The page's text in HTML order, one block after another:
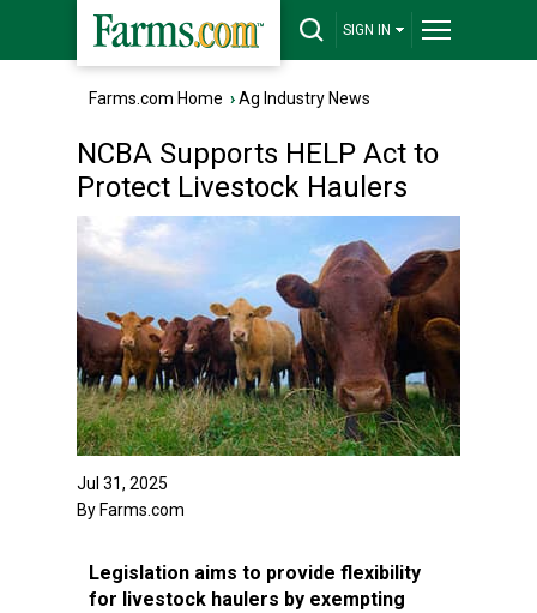
SIGN IN
Farms.com Home ›Ag Industry News
NCBA Supports HELP Act to
Protect Livestock Haulers
Jul 31, 2025
By Farms.com
Legislation aims to provide flexibility
for livestock haulers by exempting